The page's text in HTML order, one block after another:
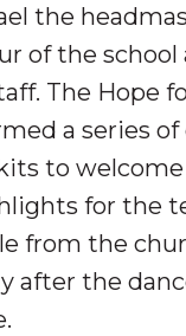
the
of the school
The Hope
a series of
to
for the
from the
after the